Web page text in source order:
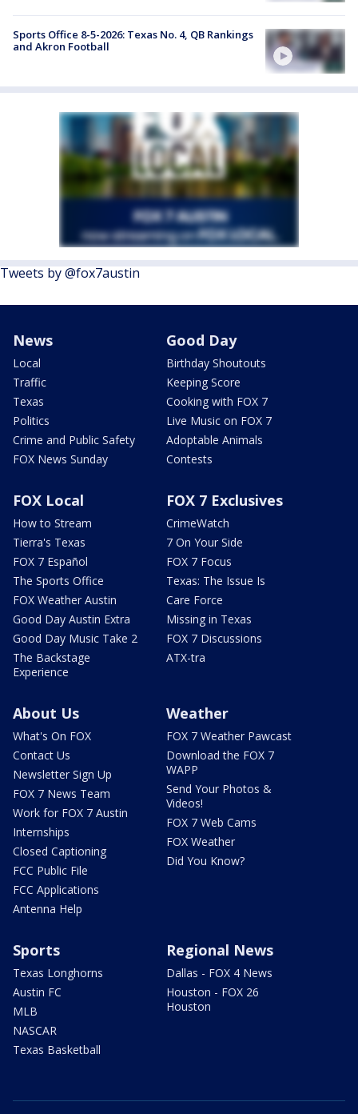
Sports Office 8-5-2026: Texas No. 4, QB Rankings
and Akron Football
Tweets by @fox7austin
News
Local
Traffic
Texas
Politics
Crime and Public Safety
FOX News Sunday
Good Day
Birthday Shoutouts
Keeping Score
Cooking with FOX 7
Live Music on FOX 7
Adoptable Animals
Contests
FOX Local
How to Stream
Tierra's Texas
FOX 7 Español
The Sports Office
FOX Weather Austin
Good Day Austin Extra
Good Day Music Take 2
The Backstage
Experience
FOX 7 Exclusives
CrimeWatch
7 On Your Side
FOX 7 Focus
Texas: The Issue Is
Care Force
Missing in Texas
FOX 7 Discussions
ATX-tra
About Us
What's On FOX
Contact Us
Newsletter Sign Up
FOX 7 News Team
Work for FOX 7 Austin
Internships
Closed Captioning
FCC Public File
FCC Applications
Antenna Help
Weather
FOX 7 Weather Pawcast
Download the FOX 7
WAPP
Send Your Photos &
Videos!
FOX 7 Web Cams
FOX Weather
Did You Know?
Sports
Texas Longhorns
Austin FC
MLB
NASCAR
Texas Basketball
Regional News
Dallas - FOX 4 News
Houston - FOX 26
Houston